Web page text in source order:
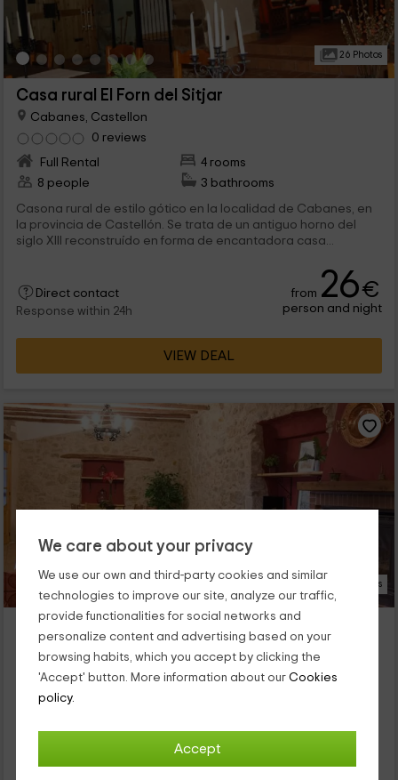
We care about your privacy
We use our own and third-party cookies and similar
technologies to improve our site, analyze our traffic,
provide functionalities for social networks and
personalize content and advertising based on your
browsing habits, which you accept by clicking the
'Accept' button. More information about our Cookies
policy.
Accept
26 Photos
Casa rural El Forn del Sitjar
Cabanes, Castellon
0 reviews
Full Rental
4 rooms
8 people
3 bathrooms
Casona rural de estilo gótico en la localidad de Cabanes, en
la provincia de Castellón. Se trata de un antiguo horno del
siglo XIII reconstruído en forma de encantadora casa...
Direct contact
Response within 24h
from 26€
person and night
VIEW DEAL
23 Photos
Ildum Plaza
Cabanes, Castellon
0 reviews
Full Rental
la provincia de Castellón, cuenta con una capacidad máxima
de 11 personas. La casa se distribuye en diversas...